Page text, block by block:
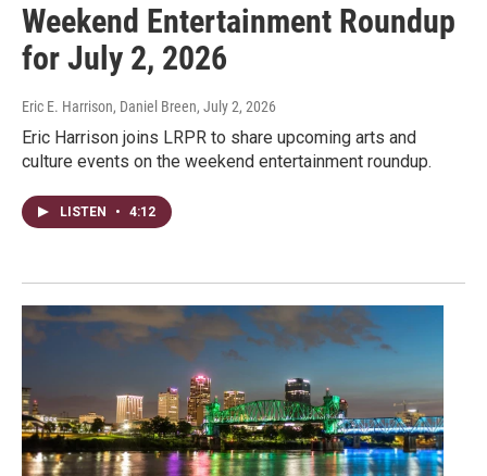
Weekend Entertainment Roundup
for July 2, 2026
Eric E. Harrison, Daniel Breen, July 2, 2026
Eric Harrison joins LRPR to share upcoming arts and
culture events on the weekend entertainment roundup.
LISTEN • 4:12